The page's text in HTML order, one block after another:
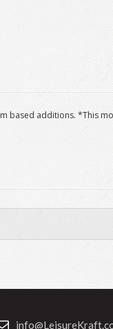
based additions. *This